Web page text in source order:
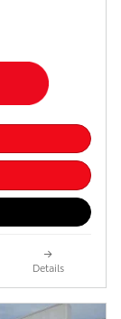
Details